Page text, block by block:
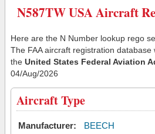
N587TW USA Aircraft
Here are the N Number lookup rego
The FAA aircraft registration
the United States Federal Aviation
04/Aug/2026
Aircraft Type
Manufacturer:
BEECH